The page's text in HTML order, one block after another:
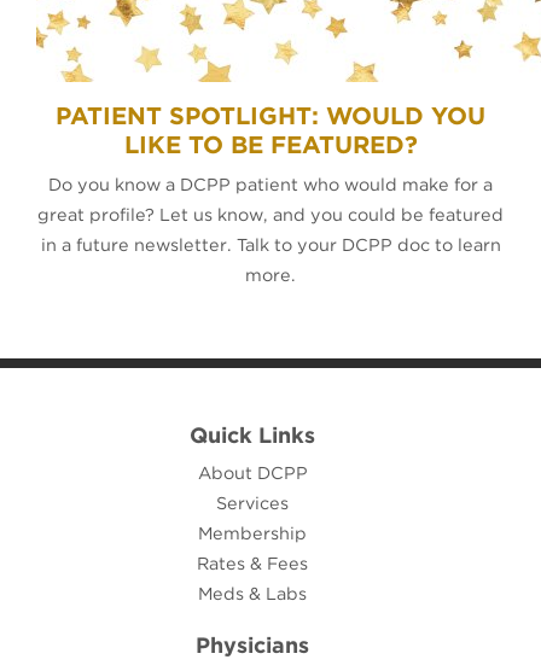
PATIENT SPOTLIGHT: WOULD YOU
LIKE TO BE FEATURED?
Do you know a DCPP patient who would make for a
great profile? Let us know, and you could be featured
in a future newsletter. Talk to your DCPP doc to learn
more.
Quick Links
About DCPP
Services
Membership
Rates & Fees
Meds & Labs
Physicians